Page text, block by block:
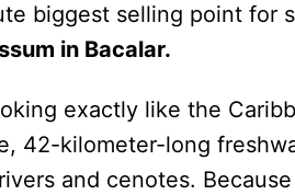
biggest selling point for
in Bacalar.
exactly like the
42-kilometer-long
and cenotes.